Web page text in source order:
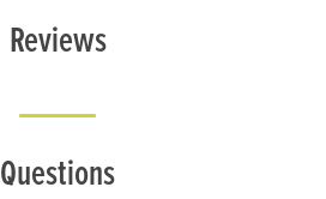
Reviews
Questions